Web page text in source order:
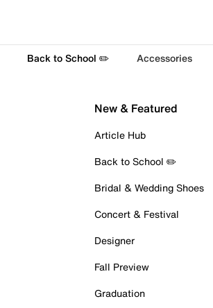
Back to School ✏️ Accessories
New & Featured
Article Hub
Back to School ✏️
Bridal & Wedding Shoes
Concert & Festival
Designer
Fall Preview
Graduation